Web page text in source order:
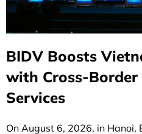
BIDV Boosts
with Cross-Border
Services
On August 6, 2026, in